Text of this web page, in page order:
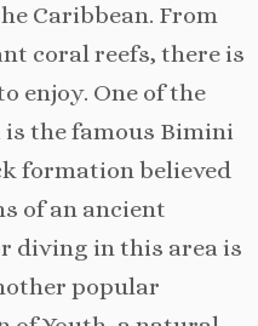
Caribbean. From
coral reefs, there is
enjoy. One of the
the famous Bimini
formation believed
of an ancient
diving in this area is
popular